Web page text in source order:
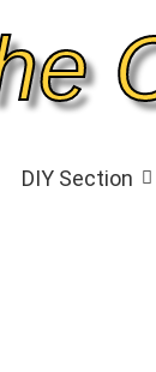
DIY Section